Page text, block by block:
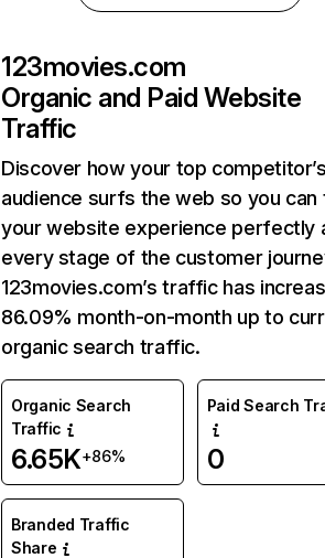
123movies.com
Organic and Paid Website
Traffic
Discover how your top
audience surfs the web so you can
your website experience perfectly
every stage of the customer
123movies.com’s traffic has
86.09% month-on-month up to
organic search traffic.
Organic Search
Traffic
6.65K+86%
Paid Search
0
Branded Traffic
Share